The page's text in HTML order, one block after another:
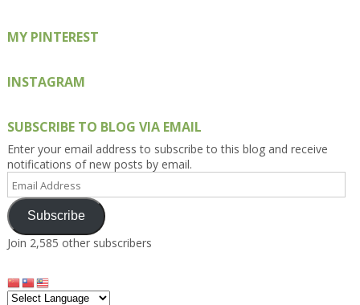
MY PINTEREST
INSTAGRAM
SUBSCRIBE TO BLOG VIA EMAIL
Enter your email address to subscribe to this blog and receive
notifications of new posts by email.
Email
Address
Subscribe
Join 2,585 other subscribers